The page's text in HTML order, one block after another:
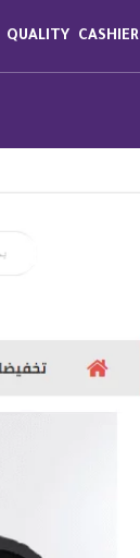
QUALITY CASHIER